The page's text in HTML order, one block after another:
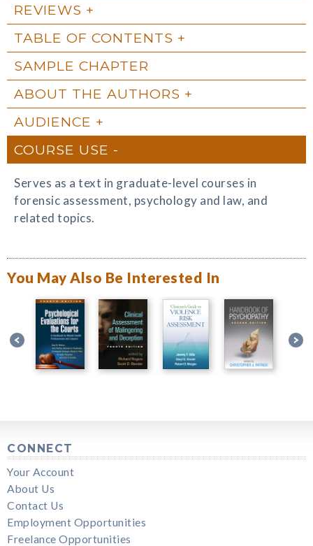
REVIEWS
TABLE OF CONTENTS
SAMPLE CHAPTER
ABOUT THE AUTHORS
AUDIENCE
COURSE USE
Serves as a text in graduate-level courses in
forensic assessment, psychology and law, and
related topics.
You May Also Be Interested In
CONNECT
Your Account
About Us
Contact Us
Employment Opportunities
Freelance Opportunities